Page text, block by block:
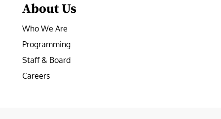
About Us
Who We Are
Programming
Staff & Board
Careers